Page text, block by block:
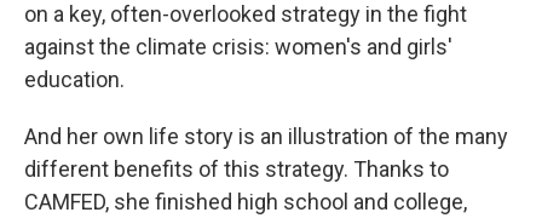
on a key, often-overlooked strategy in the fight
against the climate crisis: women's and girls'
education.
And her own life story is an illustration of the many
different benefits of this strategy. Thanks to
CAMFED, she finished high school and college,